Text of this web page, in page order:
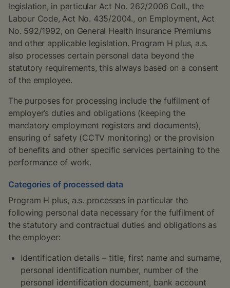
legislation, in particular Act No. 262/2006 Coll., the
Labour Code, Act No. 435/2004., on Employment, Act
No. 592/1992, on General Health Insurance Premiums
and other applicable legislation. Program H plus, a.s.
also processes certain personal data beyond the
statutory requirements, this always based on a consent
of the employee.
The purposes for processing include the fulfilment of
employer’s duties and obligations (keeping the
mandatory employment registers and documents),
ensuring of safety (CCTV monitoring) or the provision
of benefits and other specific services pertaining to the
performance of work.
Categories of processed data
Program H plus, a.s. processes in particular the
following personal data necessary for the fulfilment of
the statutory and contractual duties and obligations as
the employer:
identification details – title, first name and surname,
personal identification number, number of the
personal identification document, bank account